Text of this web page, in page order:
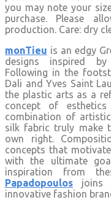
you may note your
purchase. Please
production. Care: dry
monTieu is an edgy
designs inspired by
Following in the
Dali and Yves Saint
the plastic arts as a
concept of
combination of
silk fabric truly make
own right.
concepts that
with the ultimate
inspiration from
Papadopoulos
joins
innovative fashion